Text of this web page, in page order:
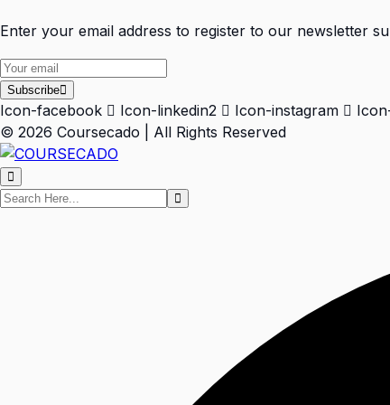
Enter your email address to register to our newsletter
Subscribe
Icon-facebook Icon-linkedin2 Icon-instagram
© 2026 Coursecado | All Rights Reserved